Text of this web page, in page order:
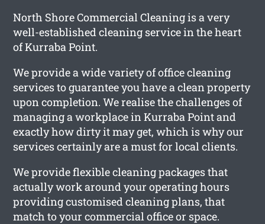
North Shore Commercial Cleaning is a very
well-established cleaning service in the heart
of Kurraba Point.
We provide a wide variety of office cleaning
services to guarantee you have a clean property
upon completion. We realise the challenges of
managing a workplace in Kurraba Point and
exactly how dirty it may get, which is why our
services certainly are a must for local clients.
We provide flexible cleaning packages that
actually work around your operating hours
providing customised cleaning plans, that
match to your commercial office or space.